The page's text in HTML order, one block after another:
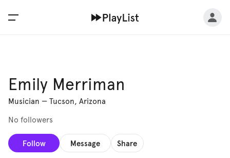
Emily Merriman
Musician — Tucson, Arizona
No followers
Follow Message Share